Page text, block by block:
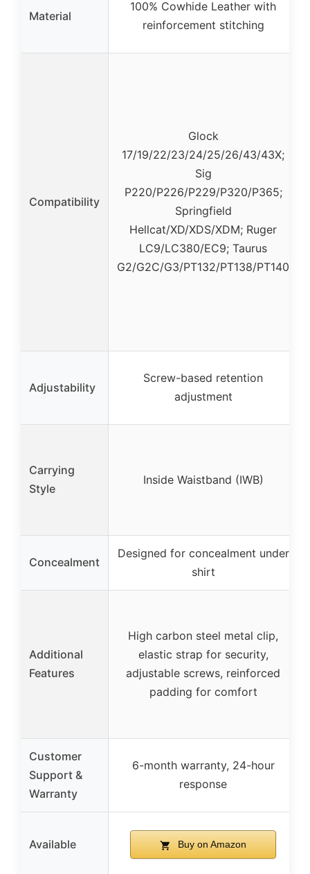
Material
100% Cowhide Leather with
reinforcement stitching
Compatibility
Glock
17/19/22/23/24/25/26/43/43X;
Sig
P220/P226/P229/P320/P365;
Springfield
Hellcat/XD/XDS/XDM; Ruger
LC9/LC380/EC9; Taurus
G2/G2C/G3/PT132/PT138/PT140
Adjustability
Screw-based retention
adjustment
Carrying
Style
Inside Waistband (IWB)
Concealment
Designed for concealment under
shirt
Additional
Features
High carbon steel metal clip,
elastic strap for security,
adjustable screws, reinforced
padding for comfort
Customer
Support &
Warranty
6-month warranty, 24-hour
response
Available Buy on Amazon